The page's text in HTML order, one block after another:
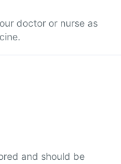
doctor or nurse as
and should be